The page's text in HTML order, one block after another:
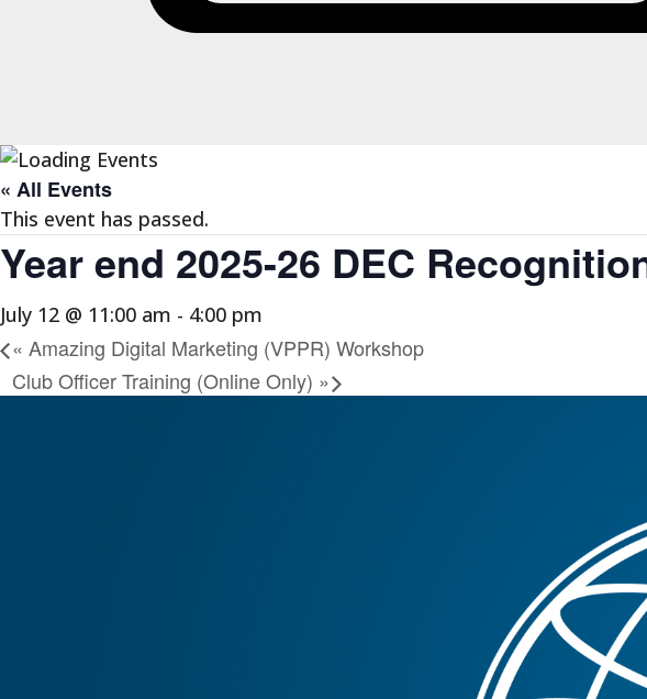
« All Events
This event has passed.
Year end 2025-26 DEC
July 12 @ 11:00 am - 4:00 pm
« Amazing Digital Marketing (VPPR) Workshop
Club Officer Training (Online Only) »